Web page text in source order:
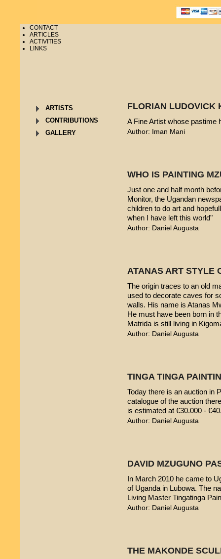
CONTACT
ARTICLES
ACTIVITIES
LINKS
ARTISTS
CONTRIBUTIONS
GALLERY
FLORIAN LUDOVICK
A Fine Artist whose pastime
Author: Iman Mani
WHO IS PAINTING
Just one and half month
Monitor, the Ugandan
children to do art and
when I have left this world"
Author: Daniel Augusta
ATANAS ART STYLE
The origin traces to an old
used to decorate caves for
walls. His name is Atanas
He must have been born in
Matrida is still living in
Author: Daniel Augusta
TINGA TINGA
Today there is an auction in
catalogue of the auction
is estimated at €30.000 -
Author: Daniel Augusta
DAVID MZUGUNO
In March 2010 he came to
of Uganda in Lubowa. The
Living Master Tingatinga
Author: Daniel Augusta
THE MAKONDE